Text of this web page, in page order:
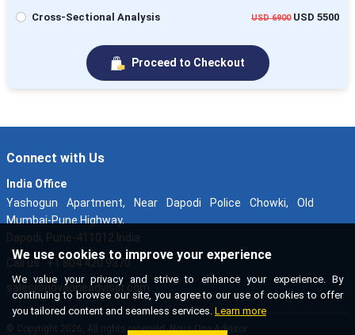
We use cookies to improve your experience
We value your privacy and strive to enhance your experience. By
continuing to browse our site, you agree to our use of cookies to offer
you tailored content and seamless services. Learn more
Cross-Sectional Analysis USD 6900USD 5500
Proceed to Checkout
Connect with Us
India Office
Yashogun Apartment, Near Dapodi Police Chowki, Old
Mumbai-Pune Highway,
Dapodi, Pune-411012 India
Call us : +1 804 420 9370
sales@novaoneadvisor.com
© Copyright 2026, All rights reserved. Nova One Advisor